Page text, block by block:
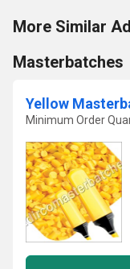
More Similar
Masterbatches
Yellow
Minimum Order